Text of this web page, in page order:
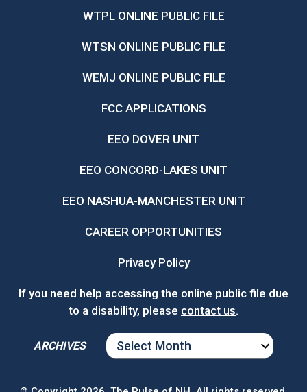
WTPL ONLINE PUBLIC FILE
WTSN ONLINE PUBLIC FILE
WEMJ ONLINE PUBLIC FILE
FCC APPLICATIONS
EEO DOVER UNIT
EEO CONCORD-LAKES UNIT
EEO NASHUA-MANCHESTER UNIT
CAREER OPPORTUNITIES
Privacy Policy
If you need help accessing the online public file due
to a disability, please contact us.
ARCHIVES
ARCHIVES